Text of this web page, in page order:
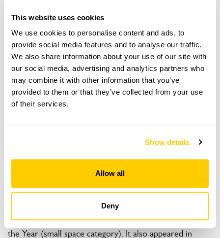
This website uses cookies
We use cookies to personalise content and ads, to
provide social media features and to analyse our traffic.
We also share information about your use of our site with
our social media, advertising and analytics partners who
may combine it with other information that you’ve
provided to them or that they’ve collected from your use
of their services.
Show details
Allow all
Deny
South East Today, and extensively in both local and
national press in recent years.
In 2021, Driftwood was published as a summer garden
in a Dutch book titled 4 Seasons, and featured in Saga
magazine (June) and Gardeners’ World magazine (May,
subscriber-only).
In 2020, despite being closed, it appeared in Your Home
(April), Sussex Life (July), The Lady (August), and
Country Life (July), plus short films on ITV Meridian
In 2018, it was featured in Flea Market Garden Style
In 2017, it had an 8-page feature in Coast Magazine
(August), was listed on the Great British Gardens
website (June), and Geoff was named an influential
personality in Sussex gardening by Sussex Life magazine.
and was a finalist in the Gardeners’ World Garden of
the Year (small space category). It also appeared in